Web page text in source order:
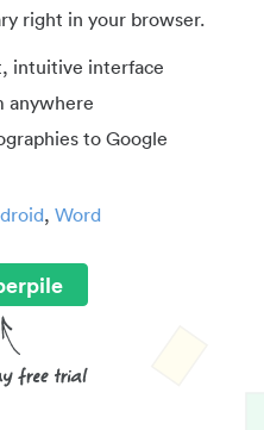
right in your browser.
intuitive interface
anywhere
to Google
, Word